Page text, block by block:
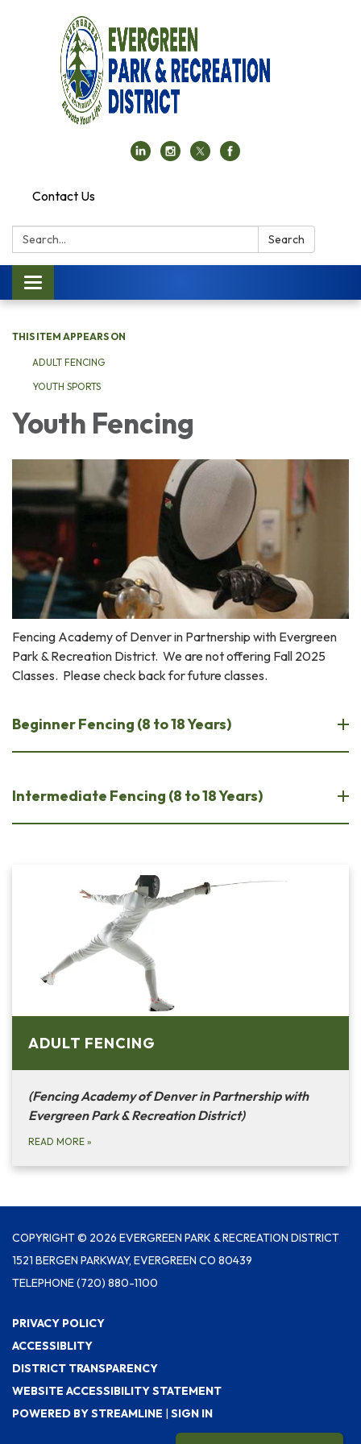
Contact Us
Search: Search
Toggle navigation
THIS ITEM APPEARS ON
ADULT FENCING
YOUTH SPORTS
Youth Fencing
Fencing Academy of Denver in Partnership with Evergreen
Park & Recreation District. We are not offering Fall 2025
Classes. Please check back for future classes.
Beginner Fencing (8 to 18 Years)
Intermediate Fencing (8 to 18 Years)
ADULT FENCING
(Fencing Academy of Denver in Partnership with
Evergreen Park & Recreation District)
READ MORE »
COPYRIGHT © 2026 EVERGREEN PARK & RECREATION DISTRICT
1521 BERGEN PARKWAY, EVERGREEN CO 80439
TELEPHONE(720) 880-1100
PRIVACY POLICY
ACCESSIBLITY
DISTRICT TRANSPARENCY
WEBSITE ACCESSIBILITY STATEMENT
POWERED BY STREAMLINE | SIGN IN